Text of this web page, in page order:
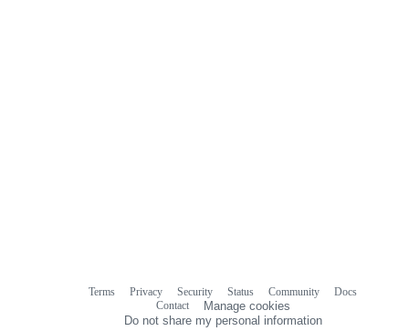
Terms Privacy Security Status Community
Docs
Contact
Manage cookies
Do not share my personal information